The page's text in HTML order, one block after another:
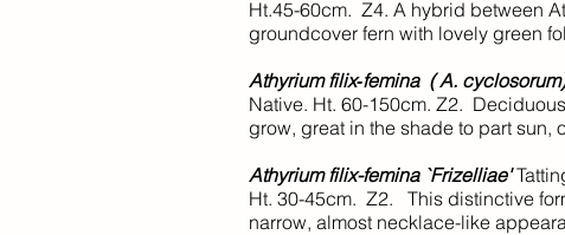
Ht.45-60cm. Z4. A hybrid between
groundcover fern with lovely green
Athyrium filix‑femina ( A. cyclosorum)
Native. Ht. 60-150cm. Z2.
grow, great in the shade to part sun,
Athyrium filix-femina `Frizelliae'
Ht. 30-45cm. Z2. This distinctive
narrow, almost necklace-like